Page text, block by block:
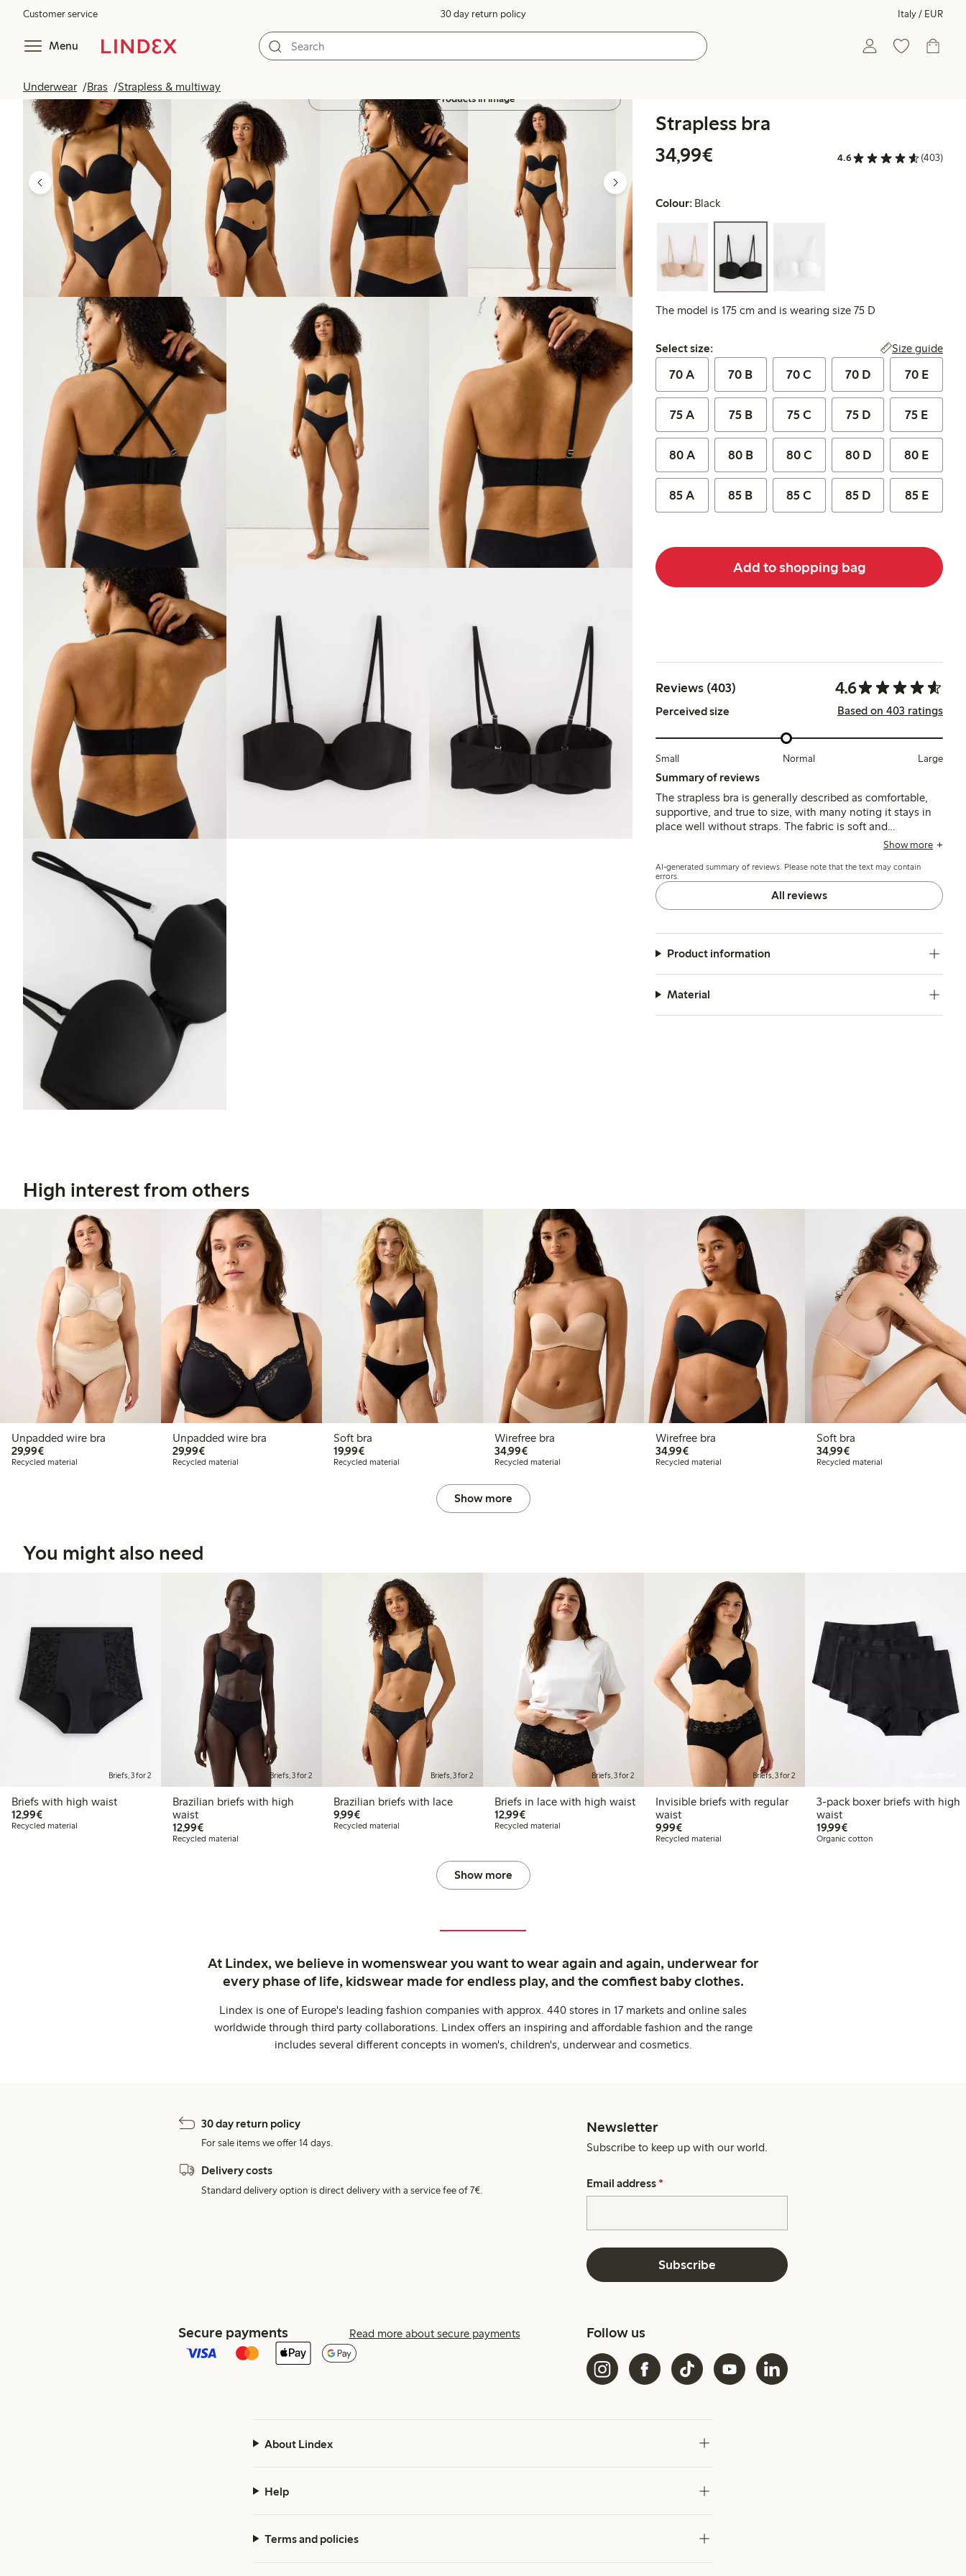
Customer service 30 day return policy Italy / EUR
Menu
Underwear Bras Strapless & multiway
Products in image
Strapless bra
34,99€
4.6 (403)
Colour: Black
The model is 175 cm and is wearing size 75 D
Select size:
Select size: Size guide
70 A 70 B 70 C 70 D 70 E
75 A 75 B 75 C 75 D 75 E
80 A 80 B 80 C 80 D 80 E
85 A 85 B 85 C 85 D 85 E
Add to shopping bag
Reviews (403) 4.6
Perceived size Based on 403 ratings
Small Normal Large
Summary of reviews
The strapless bra is generally described as comfortable,
supportive, and true to size, with many noting it stays in
place well without straps. The fabric is soft and
breathable, and the fit suits various bust sizes, though
fastener issues.
Show more
AI-generated summary of reviews. Please note that the text may contain
errors.
All reviews
Product information
Material
High interest from others
Unpadded wire bra
29,99€€29.99
Recycled material
Unpadded wire bra
29,99€€29.99
Recycled material
Soft bra
19,99€€19.99
Recycled material
Wirefree bra
34,99€€34.99
Recycled material
Wirefree bra
34,99€€34.99
Recycled material
Soft bra
34,99€€34.99
Recycled material
Show more
You might also need
Briefs, 3 for 2
Briefs with high waist
12,99€€12.99
Recycled material
Briefs, 3 for 2
Brazilian briefs with high
waist
12,99€€12.99
Recycled material
Briefs, 3 for 2
Brazilian briefs with lace
9,99€€9.99
Recycled material
Briefs, 3 for 2
Briefs in lace with high waist
12,99€€12.99
Recycled material
Briefs, 3 for 2
Invisible briefs with regular
waist
9,99€€9.99
Recycled material
3-pack boxer briefs with high
waist
19,99€€19.99
Organic cotton
Show more
At Lindex, we believe in womenswear you want to wear again and again, underwear for
every phase of life, kidswear made for endless play, and the comfiest baby clothes.
Lindex is one of Europe's leading fashion companies with approx. 440 stores in 17 markets and online sales
worldwide through third party collaborations. Lindex offers an inspiring and affordable fashion and the range
includes several different concepts in women's, children's, underwear and cosmetics.
30 day return policy
For sale items we offer 14 days.
Delivery costs
Standard delivery option is direct delivery with a service fee of 7€.
Newsletter
Subscribe to keep up with our world.
Email address *
Subscribe
Secure payments Read more about secure payments Follow us
About Lindex
Help
Terms and policies